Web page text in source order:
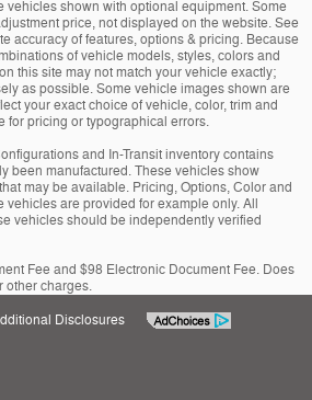
vehicles shown with optional equipment. Some
price, not displayed on the website. See
accuracy of features, options & pricing. Because
of vehicle models, styles, colors and
this site may not match your vehicle exactly;
as possible. Some vehicle images shown are
your exact choice of vehicle, color, trim and
for pricing or typographical errors.
and In-Transit inventory contains
been manufactured. These vehicles show
may be available. Pricing, Options, Color and
vehicles are provided for example only. All
vehicles should be independently verified
Fee and $98 Electronic Document Fee. Does
other charges.
Disclosures